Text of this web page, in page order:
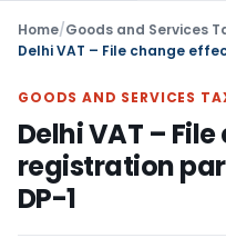
Home/Goods and Services
GOODS AND SERVICES
Delhi VAT –
registration
DP-1